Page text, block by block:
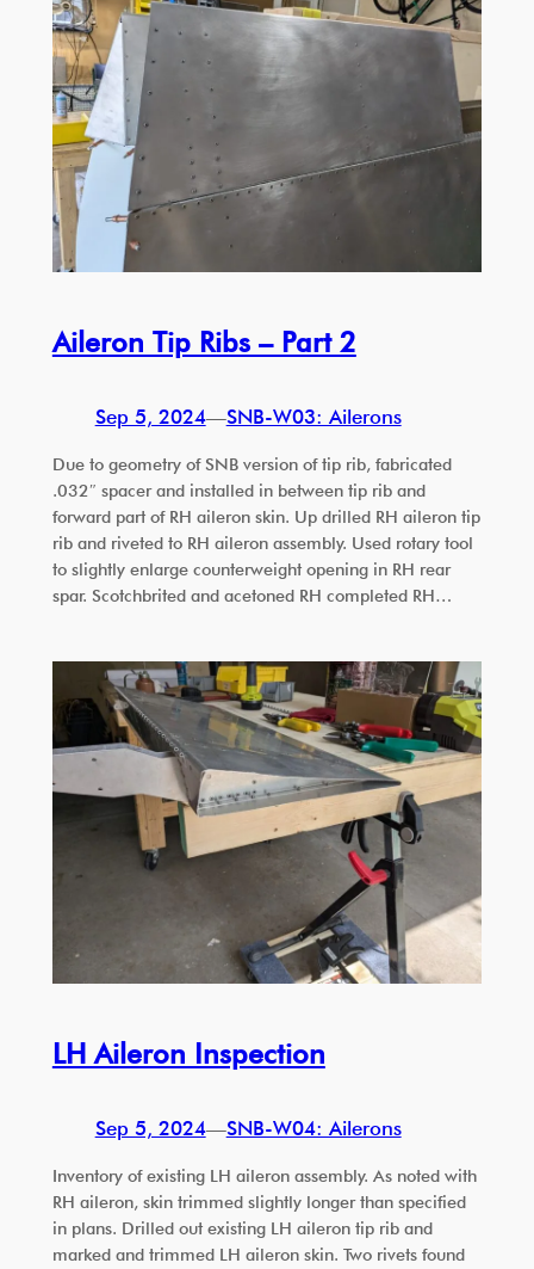
Aileron Tip Ribs – Part 2
Sep 5, 2024—SNB-W03: Ailerons
Due to geometry of SNB version of tip rib, fabricated
.032″ spacer and installed in between tip rib and
forward part of RH aileron skin. Up drilled RH aileron tip
rib and riveted to RH aileron assembly. Used rotary tool
to slightly enlarge counterweight opening in RH rear
spar. Scotchbrited and acetoned RH completed RH…
LH Aileron Inspection
Sep 5, 2024—SNB-W04: Ailerons
Inventory of existing LH aileron assembly. As noted with
RH aileron, skin trimmed slightly longer than specified
in plans. Drilled out existing LH aileron tip rib and
marked and trimmed LH aileron skin. Two rivets found